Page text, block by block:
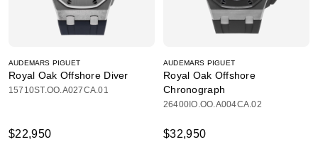
AUDEMARS PIGUET
Royal Oak Offshore Diver
15710ST.OO.A027CA.01
$22,950
AUDEMARS PIGUET
Royal Oak Offshore
Chronograph
26400IO.OO.A004CA.02
$32,950